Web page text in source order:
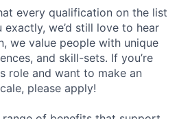
every qualification on the list
we’d still love to hear
we value people with unique
and skill-sets. If you’re
role and want to make an
please apply!